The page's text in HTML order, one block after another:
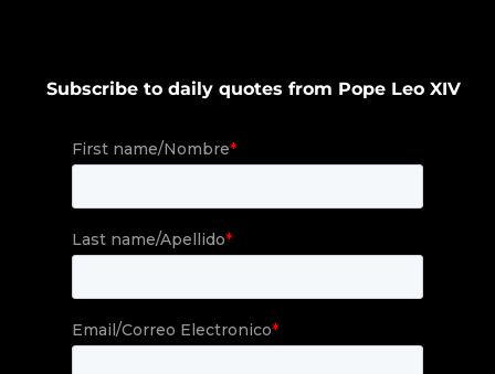
Subscribe to daily quotes from Pope Leo XIV